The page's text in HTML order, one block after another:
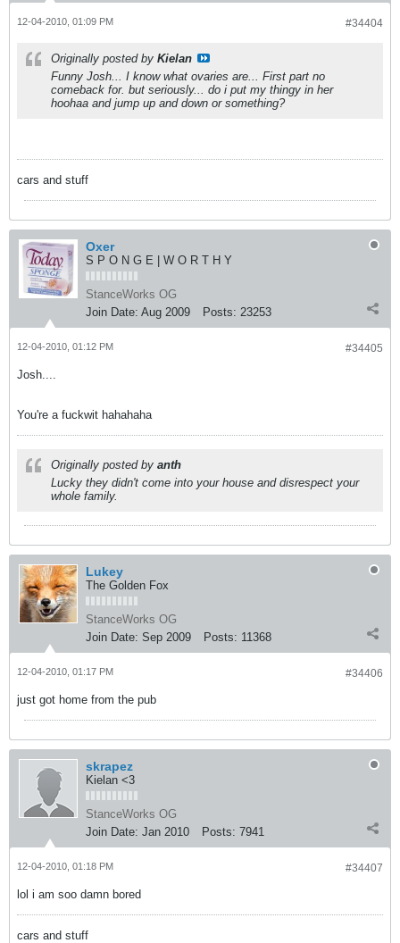
#34404
12-04-2010, 01:09 PM
Originally posted by Kielan
Funny Josh... I know what ovaries are... First part no
comeback for. but seriously... do i put my thingy in her
hoohaa and jump up and down or something?
cars and stuff
Oxer
S P O N G E | W O R T H Y
StanceWorks OG
Join Date: Aug 2009 Posts: 23253
#34405
12-04-2010, 01:12 PM
Josh....
You're a fuckwit hahahaha
Originally posted by anth
Lucky they didn't come into your house and disrespect your
whole family.
Lukey
The Golden Fox
StanceWorks OG
Join Date: Sep 2009 Posts: 11368
#34406
12-04-2010, 01:17 PM
just got home from the pub
skrapez
Kielan <3
StanceWorks OG
Join Date: Jan 2010 Posts: 7941
#34407
12-04-2010, 01:18 PM
lol i am soo damn bored
cars and stuff